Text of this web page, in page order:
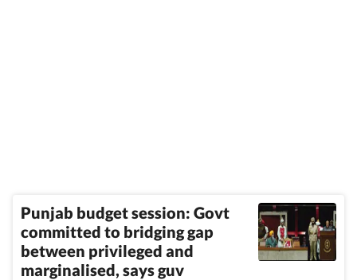
Punjab budget session: Govt
committed to bridging gap
between privileged and
marginalised, says guv